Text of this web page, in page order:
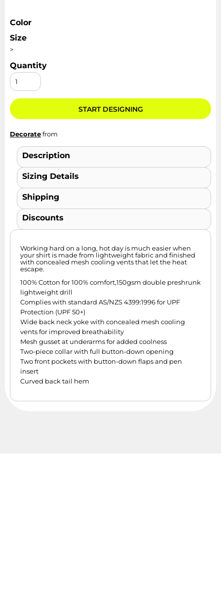
Color
Size
>
Quantity
START DESIGNING
Decoratefrom
Description
Sizing Details
Shipping
Discounts
Working hard on a long, hot day is much easier when
your shirt is made from lightweight fabric and finished
with concealed mesh cooling vents that let the heat
escape.
100% Cotton for 100% comfort,150gsm double preshrunk
lightweight drill
Complies with standard AS/NZS 4399:1996 for UPF
Protection (UPF 50+)
Wide back neck yoke with concealed mesh cooling
vents for improved breathability
Mesh gusset at underarms for added coolness
Two-piece collar with full button-down opening
Two front pockets with button-down flaps and pen
insert
Curved back tail hem